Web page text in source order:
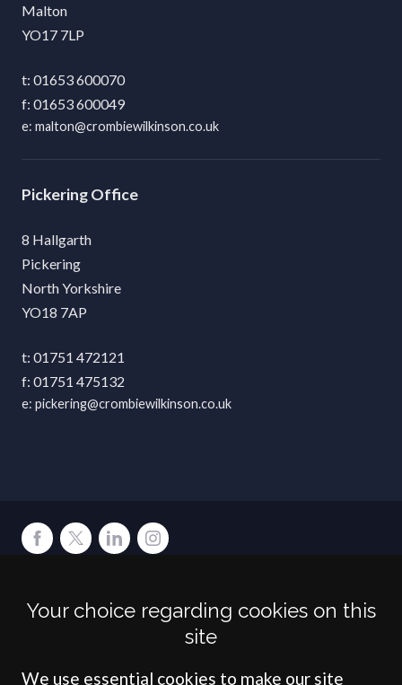
Malton
YO17 7LP
01653 600070
01653 600049
malton@crombiewilkinson.co.uk
Pickering
8 Hallgarth
Pickering
North Yorkshire
YO18 7AP
01751 472121
01751 475132
pickering@crombiewilkinson.co.uk
Crombie Wilkinson Solicitors LLP is authorised and regulated by the
Solicitors Regulation Authority under number: 538004 (Head Office).
registered in England & Wales under number OC 353865. Our
Your choice regarding cookies on this
site
We use essential cookies to make our site